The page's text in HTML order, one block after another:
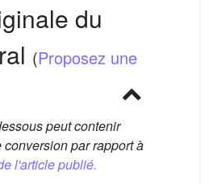
du
(Proposez une
peut contenir
par rapport à
l'article publié.